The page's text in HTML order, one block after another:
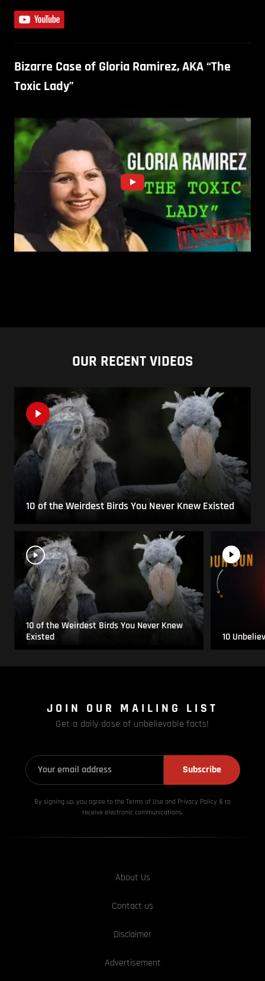
Bizarre Case of Gloria Ramirez, AKA “The
Toxic Lady”
OUR RECENT VIDEOS
10 of the Weirdest Birds You Never Knew Existed
10 of the Weirdest Birds You Never Knew
Existed
10
JOIN OUR MAILING LIST
Get a daily dose of unbelievable facts!
Subscribe
By signing up, you agree to the Terms of Use and Privacy Policy & to
receive electronic communications.
About Us
Contact us
Disclaimer
Advertisement